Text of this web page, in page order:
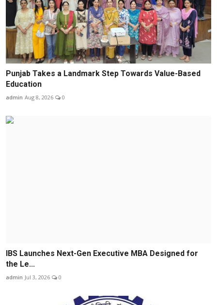
Punjab Takes a Landmark Step Towards Value-Based
Education
admin Aug 8, 2026 0
IBS Launches Next-Gen Executive MBA Designed for
the Le...
admin Jul 3, 2026 0